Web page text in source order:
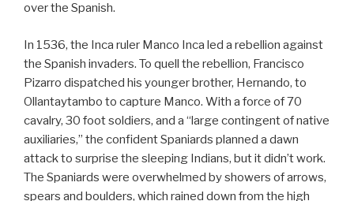
over the Spanish.
In 1536, the Inca ruler Manco Inca led a rebellion against
the Spanish invaders. To quell the rebellion, Francisco
Pizarro dispatched his younger brother, Hernando, to
Ollantaytambo to capture Manco. With a force of 70
cavalry, 30 foot soldiers, and a “large contingent of native
auxiliaries,” the confident Spaniards planned a dawn
attack to surprise the sleeping Indians, but it didn’t work.
The Spaniards were overwhelmed by showers of arrows,
spears and boulders, which rained down from the high